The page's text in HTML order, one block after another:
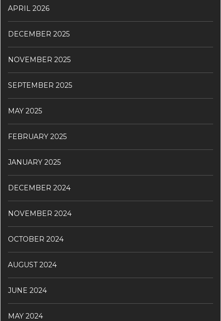
APRIL 2026
DECEMBER 2025
NOVEMBER 2025
SEPTEMBER 2025
MAY 2025
FEBRUARY 2025
JANUARY 2025
DECEMBER 2024
NOVEMBER 2024
OCTOBER 2024
AUGUST 2024
JUNE 2024
MAY 2024